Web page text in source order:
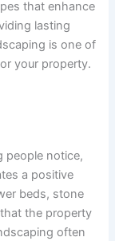
that enhance
lasting
is one of
your property.
people notice,
a positive
beds, stone
the property
often